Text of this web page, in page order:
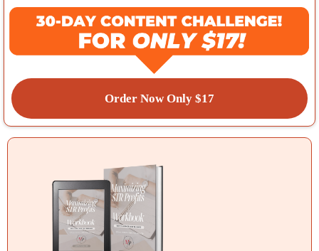
Order Now Only $17